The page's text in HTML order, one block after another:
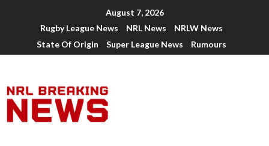
August 7, 2026
Rugby League News
NRL News
NRLW News
State Of Origin
Super League News Rumours